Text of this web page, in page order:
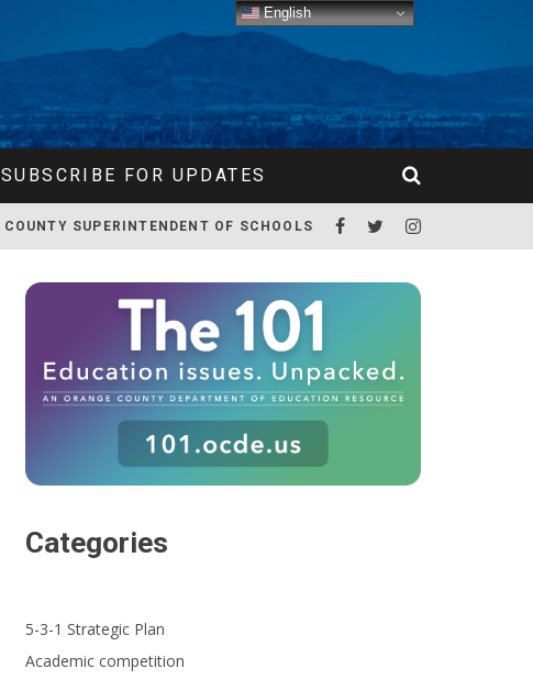
SUBSCRIBE FOR UPDATES
COUNTY SUPERINTENDENT OF SCHOOLS
Categories
5-3-1 Strategic Plan
Academic competition
English